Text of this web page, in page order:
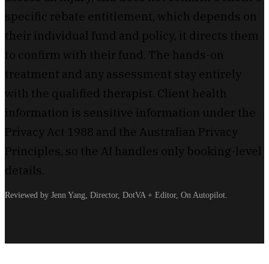
specific rebate entitlement, which depends on
their individual fund and policy, it directs them
to confirm with their fund. The hands-on
treatment and any assessment stay entirely
with the qualified therapist. Client health
information is sensitive information under the
Privacy Act 1988 and the Australian Privacy
Principles, so the AI handles only booking-level
details.
Reviewed by Jenn Yang, Director, DotVA + Editor, On Autopilot.